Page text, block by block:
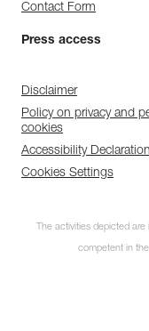
Contact Form
Press access
Disclaimer
Policy on privacy and
cookies
Accessibility Declaration
Cookies Settings
The activities depicted
competent in